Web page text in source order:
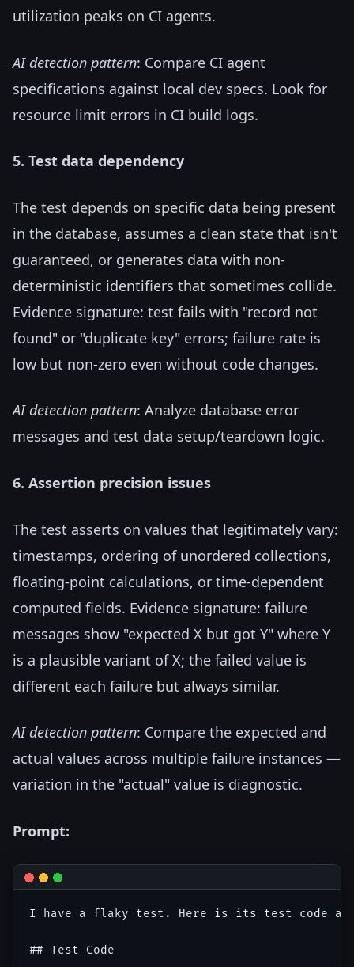
utilization peaks on CI agents.
AI detection pattern: Compare CI agent
specifications against local dev specs. Look for
resource limit errors in CI build logs.
5. Test data dependency
The test depends on specific data being present
in the database, assumes a clean state that isn't
guaranteed, or generates data with non-
deterministic identifiers that sometimes collide.
Evidence signature: test fails with "record not
found" or "duplicate key" errors; failure rate is
low but non-zero even without code changes.
AI detection pattern: Analyze database error
messages and test data setup/teardown logic.
6. Assertion precision issues
The test asserts on values that legitimately vary:
timestamps, ordering of unordered collections,
floating-point calculations, or time-dependent
computed fields. Evidence signature: failure
messages show "expected X but got Y" where Y
is a plausible variant of X; the failed value is
different each failure but always similar.
AI detection pattern: Compare the expected and
actual values across multiple failure instances —
variation in the "actual" value is diagnostic.
Prompt:
I have a flaky test. Here is its test code